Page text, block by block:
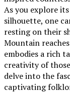
As you explore
silhouette, one
resting on their
Mountain
embodies a rich
creativity of
delve into the
captivating